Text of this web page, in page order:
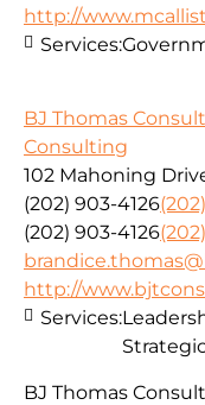
http://
Services:
BJ Thomas
Consulting
102 Mahoning
(202) 903-4126
(202) 903-4126
http://
BJ Thomas
Services: